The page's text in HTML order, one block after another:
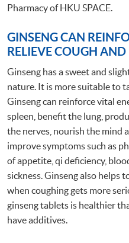
Pharmacy of HKU SPACE.
GINSENG CAN
RELIEVE COUGH
Ginseng has a sweet and
nature. It is more suitable to
Ginseng can reinforce vital
spleen, benefit the lung,
the nerves, nourish the mind
improve symptoms such as
of appetite, qi deficiency,
sickness. Ginseng also helps
when coughing gets more
ginseng tablets is healthier
have additives.